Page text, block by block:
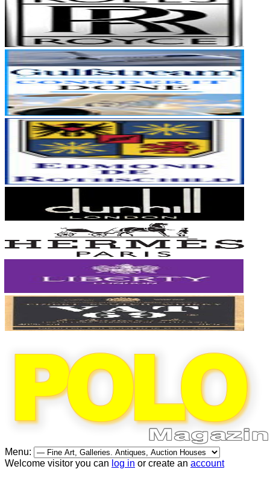
Menu:
Welcome visitor you can log in or create an account